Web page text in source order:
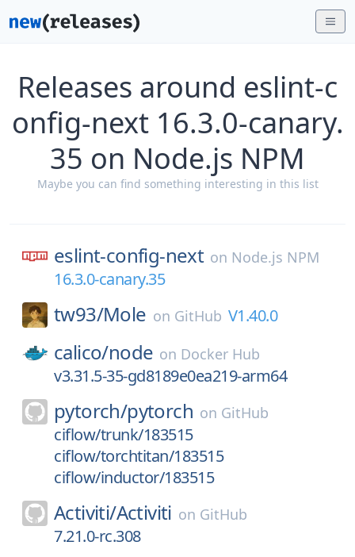
Releases around eslint-c
onfig-next 16.3.0-canary.
35 on Node.js NPM
Maybe you can find something interesting in this list
eslint-config-next on Node.js NPM
16.3.0-canary.35
tw93/Mole on GitHub V1.40.0
calico/node on Docker Hub
v3.31.5-35-gd8189e0ea219-arm64
pytorch/pytorch on GitHub
ciflow/trunk/183515
ciflow/torchtitan/183515
ciflow/inductor/183515
Activiti/Activiti on GitHub
7.21.0-rc.308